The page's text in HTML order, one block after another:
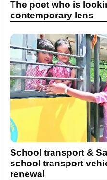
The poet who is
contemporary lens
School transport &
school transport
renewal